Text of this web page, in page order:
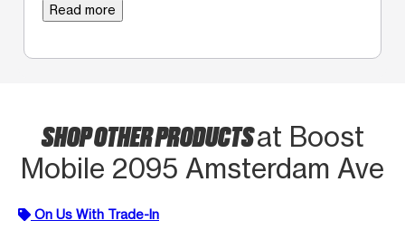
Read more
SHOP OTHER PRODUCTSat Boost
Mobile 2095 Amsterdam Ave
On Us With Trade-In